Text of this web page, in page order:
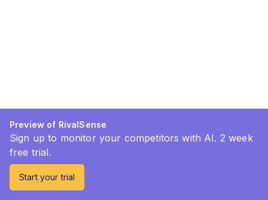
Preview of RivalSense
Sign up to monitor your competitors with AI. 2 week
free trial.
Start your trial